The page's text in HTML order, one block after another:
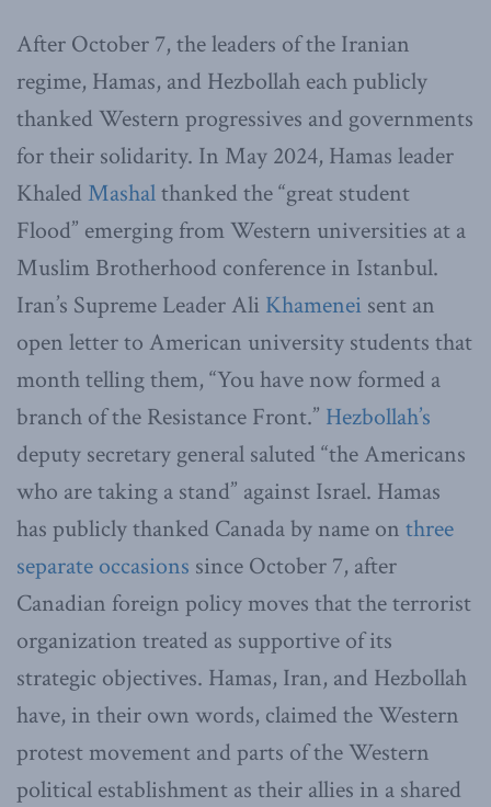
After October 7, the leaders of the Iranian
regime, Hamas, and Hezbollah each publicly
thanked Western progressives and governments
for their solidarity. In May 2024, Hamas leader
Khaled Mashalthanked the “great student
Flood” emerging from Western universities at a
Muslim Brotherhood conference in Istanbul.
Iran’s Supreme Leader Ali Khamenei sent an
open letter to American university students that
month telling them, “You have now formed a
branch of the Resistance Front.” Hezbollah’s
deputy secretary general saluted “the Americans
who are taking a stand” against Israel. Hamas
has publicly thanked Canada by name on three
separate occasions since October 7, after
Canadian foreign policy moves that the terrorist
organization treated as supportive of its
strategic objectives. Hamas, Iran, and Hezbollah
have, in their own words, claimed the Western
protest movement and parts of the Western
political establishment as their allies in a shared